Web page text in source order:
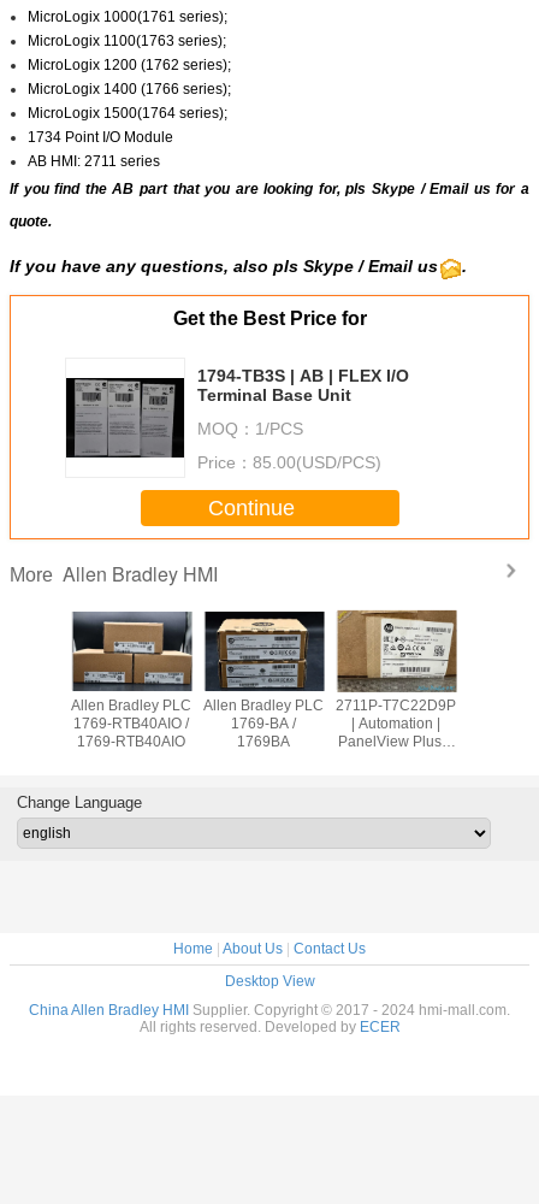
MicroLogix 1000(1761 series);
MicroLogix 1100(1763 series);
MicroLogix 1200 (1762 series);
MicroLogix 1400 (1766 series);
MicroLogix 1500(1764 series);
1734 Point I/O Module
AB HMI: 2711 series
If you find the AB part that you are looking for, plsSkype /Email usfor a
quote.
If you have any questions, also pls Skype / Email us .
Get the Best Price for
1794-TB3S | AB | FLEX I/O
Terminal Base Unit
MOQ： 1/PCS
Price： 85.00(USD/PCS)
Continue
More Allen Bradley HMI
Allen Bradley PLC
1769-RTB40AIO /
1769-RTB40AIO
Allen Bradley PLC
1769-BA /
1769BA
2711P-T7C22D9P
| Automation |
PanelView Plus 7
Change Language
Home About Us
Contact Us
Desktop View
China Allen Bradley HMI
Supplier. Copyright © 2017 - 2024 hmi-mall.com.
All rights reserved. Developed by ECER